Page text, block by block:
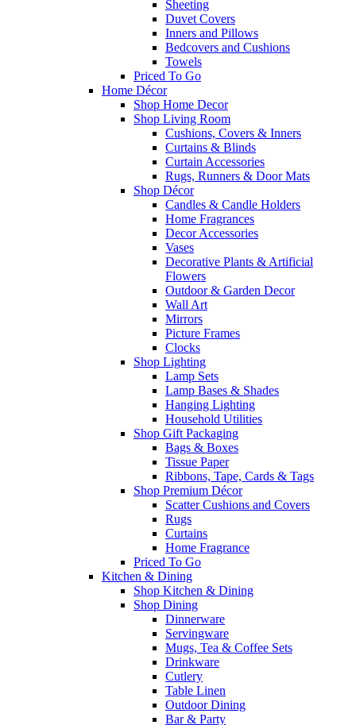
Sheeting
Duvet Covers
Inners and Pillows
Bedcovers and Cushions
Towels
Priced To Go
Home Décor
Shop Home Decor
Shop Living Room
Cushions, Covers & Inners
Curtains & Blinds
Curtain Accessories
Rugs, Runners & Door Mats
Shop Décor
Candles & Candle Holders
Home Fragrances
Decor Accessories
Vases
Decorative Plants & Artificial
Flowers
Outdoor & Garden Decor
Wall Art
Mirrors
Picture Frames
Clocks
Shop Lighting
Lamp Sets
Lamp Bases & Shades
Hanging Lighting
Household Utilities
Shop Gift Packaging
Bags & Boxes
Tissue Paper
Ribbons, Tape, Cards & Tags
Shop Premium Décor
Scatter Cushions and Covers
Rugs
Curtains
Home Fragrance
Priced To Go
Kitchen & Dining
Shop Kitchen & Dining
Shop Dining
Dinnerware
Servingware
Mugs, Tea & Coffee Sets
Drinkware
Cutlery
Table Linen
Outdoor Dining
Bar & Party